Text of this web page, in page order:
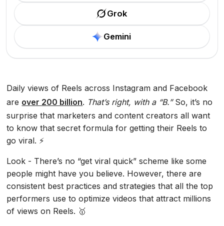
Grok
Gemini
Daily views of Reels across Instagram and Facebook
are over 200 billion. That’s right, with a “B.”So, it’s no
surprise that marketers and content creators all want
to know that secret formula for getting their Reels to
go viral. ⚡
Look - There’s no “get viral quick” scheme like some
people might have you believe. However, there are
consistent best practices and strategies that all the top
performers use to optimize videos that attract millions
of views on Reels. 🥇